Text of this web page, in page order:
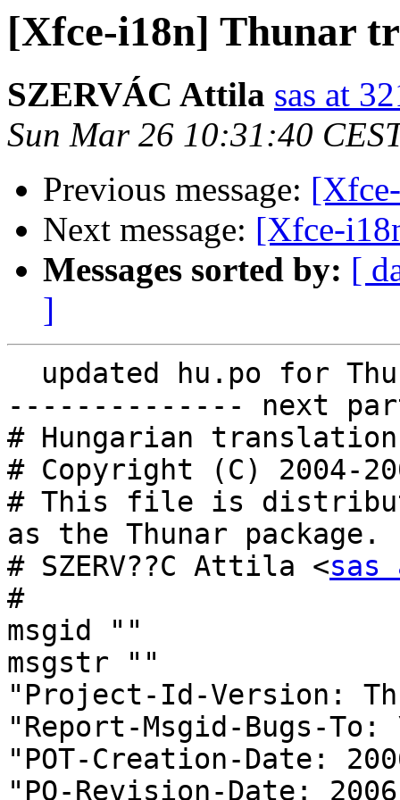
[Xfce-i18n] Thunar
SZERVÁC Attila sas at
Sun Mar 26 10:31:40
Previous message:
Next message: [Xfce-
Messages sorted by: [
]
-------------- next
# Hungarian
# Copyright (C) 2004-
# This file is
as the Thunar package.
# SZERV??C Attila <sas
#
msgid ""
msgstr ""
"Project-Id-Version:
"Report-Msgid-Bugs-
"POT-Creation-Date:
"PO-Revision-Date: